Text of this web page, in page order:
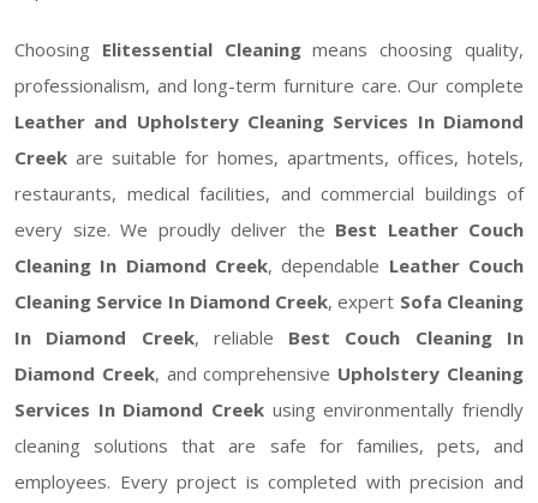
Choosing Elitessential Cleaningmeans choosing quality,
professionalism, and long-term furniture care. Our complete
Leather and Upholstery Cleaning Services In Diamond
Creek are suitable for homes, apartments, offices, hotels,
restaurants, medical facilities, and commercial buildings of
every size. We proudly deliver the Best Leather Couch
Cleaning In Diamond Creek, dependable Leather Couch
Cleaning Service In Diamond Creek, expert Sofa Cleaning
In Diamond Creek, reliable Best Couch Cleaning In
Diamond Creek, and comprehensive Upholstery Cleaning
Services In Diamond Creek using environmentally friendly
cleaning solutions that are safe for families, pets, and
employees. Every project is completed with precision and